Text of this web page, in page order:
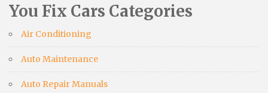
You Fix Cars Categories
Air Conditioning
Auto Maintenance
Auto Repair Manuals